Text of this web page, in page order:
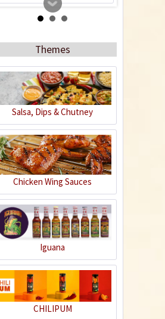
Organic Chili Fertiliser
Content0.5 liter(€21.98 * / 1 liter)
€10.99 *
Add to cart
Themes
Salsa, Dips & Chutney
Chicken Wing Sauces
Iguana
CHILIPUM